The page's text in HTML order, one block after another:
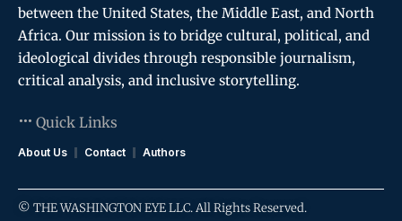
between the United States, the Middle East, and North
Africa. Our mission is to bridge cultural, political, and
ideological divides through responsible journalism,
critical analysis, and inclusive storytelling.
Quick Links
About Us Contact Authors
© THE WASHINGTON EYE LLC. All Rights Reserved.